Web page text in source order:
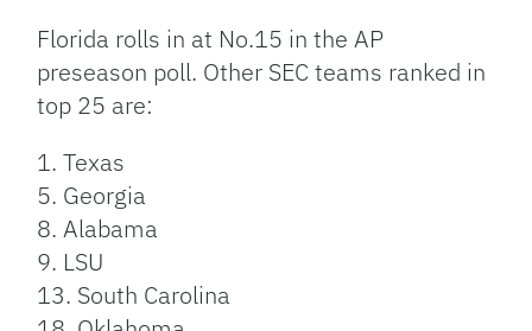
Florida rolls in at No.15 in the AP
preseason poll. Other SEC teams ranked in
top 25 are:
1. Texas
5. Georgia
8. Alabama
9. LSU
13. South Carolina